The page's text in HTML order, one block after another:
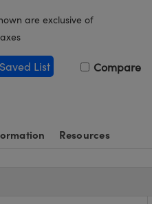
are exclusive of
List Compare
Resources